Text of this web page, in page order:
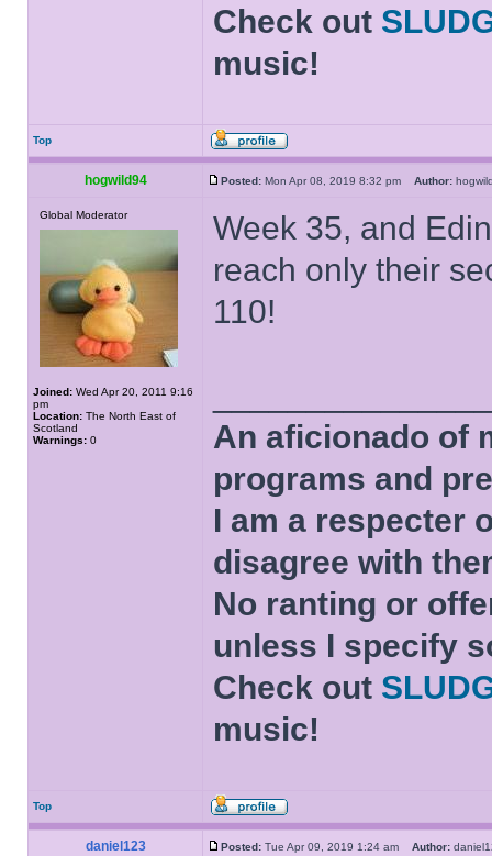
Check out
music!
Top
hogwild94 Posted: Mon Apr 08, 2019 8:32 pm Author:
Global Moderator
Joined: Wed Apr 20, 2011 9:16
pm
Location: The North East of
Scotland
Warnings: 0
Week 35, and
reach only their
110!
An aficionado of
programs and
I am a respecter
disagree with
No ranting or
unless I specify
Check out
music!
Top
daniel123 Posted: Tue Apr 09, 2019 1:24 am Author: